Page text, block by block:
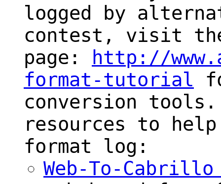
logged by
contest, visit the
page:
http://
format-tutorial
conversion
resources to
format log:
Web-To-